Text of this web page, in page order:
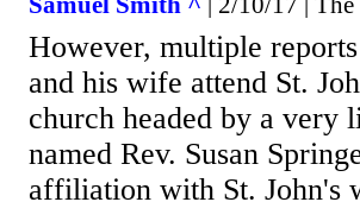
However, multiple
and his wife attend St.
church headed by a
named Rev. Susan
affiliation with St. John's